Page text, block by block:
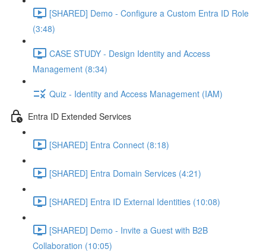
[SHARED] Demo - Configure a Custom Entra ID Role
(3:48)
CASE STUDY - Design Identity and Access
Management (8:34)
Quiz - Identity and Access Management (IAM)
Entra ID Extended Services
[SHARED] Entra Connect (8:18)
[SHARED] Entra Domain Services (4:21)
[SHARED] Entra ID External Identities (10:08)
[SHARED] Demo - Invite a Guest with B2B
Collaboration (10:05)